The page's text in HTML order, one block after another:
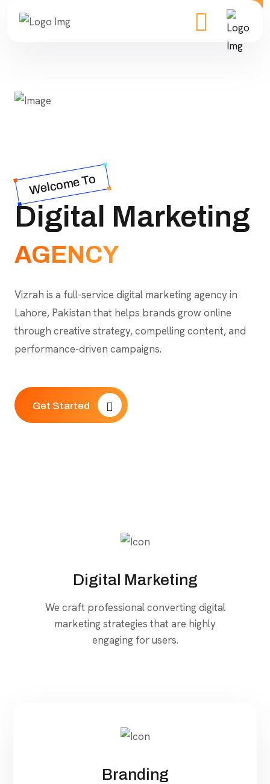
Welcome To
Digital Marketing
AGENCY
Vizrah is a full-service digital marketing agency in
Lahore, Pakistan that helps brands grow online
through creative strategy, compelling content, and
performance-driven campaigns.
Get Started
Digital Marketing
We craft professional converting digital
marketing strategies that are highly
engaging for users.
Branding